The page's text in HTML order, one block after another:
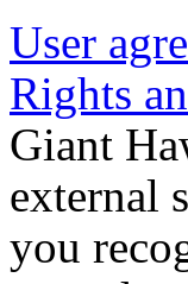
User
Rights
Giant
external
you